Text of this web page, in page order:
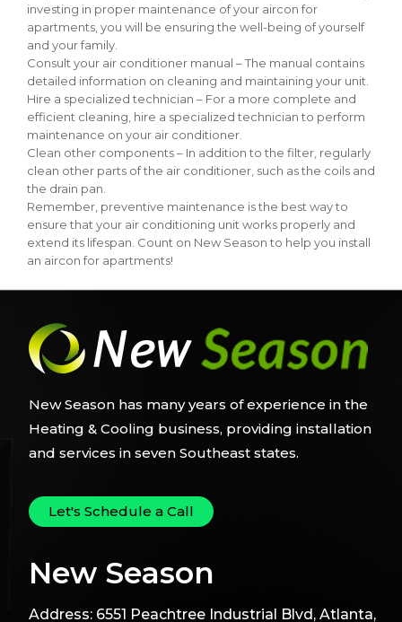
investing in proper maintenance of your aircon for
apartments, you will be ensuring the well-being of yourself
and your family.
Consult your air conditioner manual – The manual contains
detailed information on cleaning and maintaining your unit.
Hire a specialized technician – For a more complete and
efficient cleaning, hire a specialized technician to perform
maintenance on your air conditioner.
Clean other components – In addition to the filter, regularly
clean other parts of the air conditioner, such as the coils and
the drain pan.
Remember, preventive maintenance is the best way to
ensure that your air conditioning unit works properly and
extend its lifespan. Count on New Season to help you install
an aircon for apartments!
New Season has many years of experience in the
Heating & Cooling business, providing installation
and services in seven Southeast states.
Let's Schedule a Call
New Season
Address: 6551 Peachtree Industrial Blvd, Atlanta,